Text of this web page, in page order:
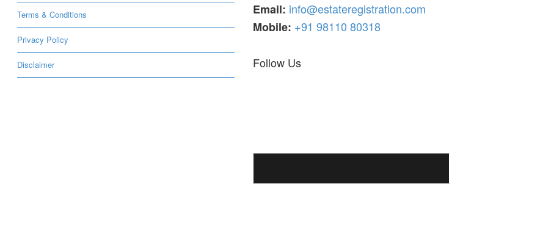
Terms & Conditions
Privacy Policy
Disclaimer
Email: info@estateregistration.com
Mobile: +91 98110 80318
Follow Us